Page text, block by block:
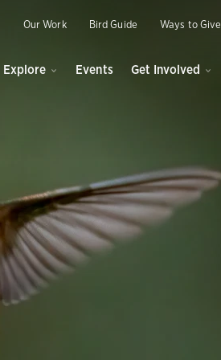
Our Work Bird Guide Ways to Give
Explore Events Get Involved